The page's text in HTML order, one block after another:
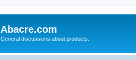
Abacre.com
General discussions about products.